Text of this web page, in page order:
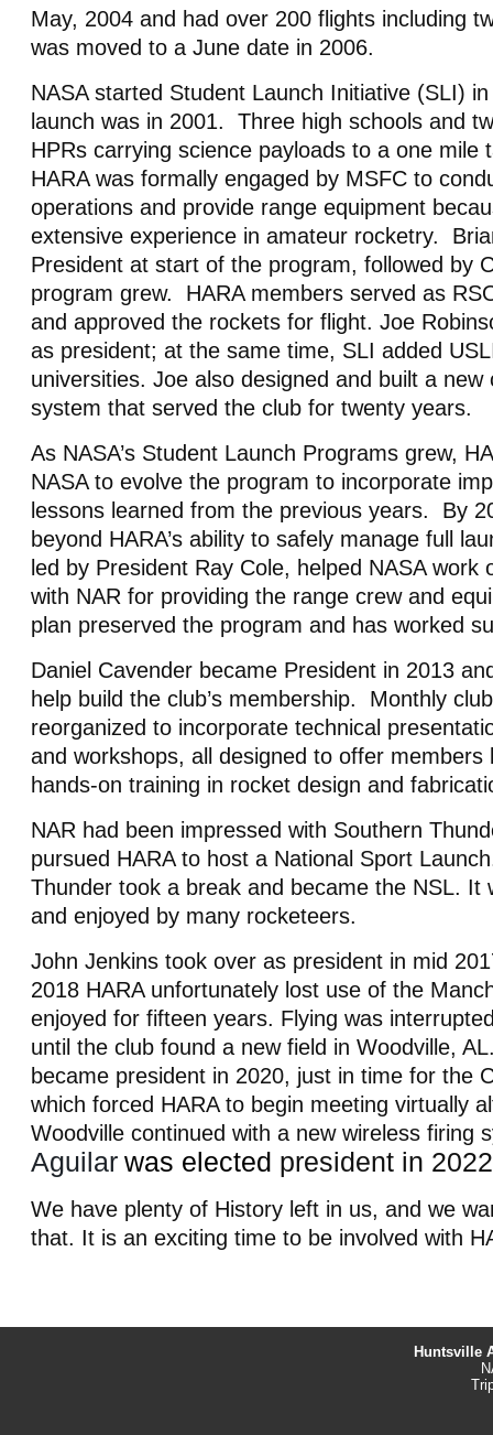
May, 2004 and had over 200 flights including
was moved to a June date in 2006.
NASA started Student Launch Initiative (SLI)
launch was in 2001. Three high schools and
HPRs carrying science payloads to a one
HARA was formally engaged by MSFC to
operations and provide range equipment
extensive experience in amateur rocketry.
President at start of the program, followed by
program grew. HARA members served as
and approved the rockets for flight. Joe
as president; at the same time, SLI added
universities. Joe also designed and built a new
system that served the club for twenty years.
As NASA’s Student Launch Programs grew,
NASA to evolve the program to incorporate
lessons learned from the previous years. By
beyond HARA’s ability to safely manage full
led by President Ray Cole, helped NASA work
with NAR for providing the range crew and
plan preserved the program and has worked
Daniel Cavender became President in 2013
help build the club’s membership. Monthly
reorganized to incorporate technical
and workshops, all designed to offer members
hands-on training in rocket design and
NAR had been impressed with Southern
pursued HARA to host a National Sport
Thunder took a break and became the NSL. It
and enjoyed by many rocketeers.
John Jenkins took over as president in mid
2018 HARA unfortunately lost use of the
enjoyed for fifteen years. Flying was
until the club found a new field in Woodville,
became president in 2020, just in time for the
which forced HARA to begin meeting virtually
Woodville continued with a new wireless firing
Aguilar was elected president in 2022
We have plenty of History left in us, and we
that. It is an exciting time to be involved with
Huntsville